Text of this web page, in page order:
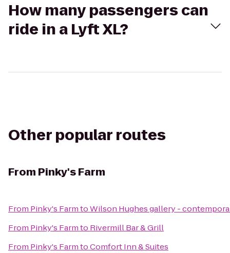
How many passengers can
ride in a Lyft XL?
Other popular routes
From Pinky's Farm
From Pinky's FarmtoWilson Hughes gallery -
From Pinky's Farmto Rivermill Bar & Grill
From Pinky's FarmtoComfort Inn & Suites